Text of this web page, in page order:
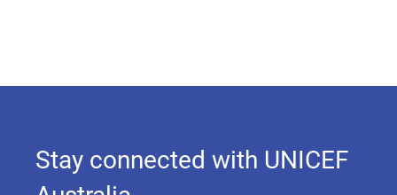
Stay connected with UNICEF